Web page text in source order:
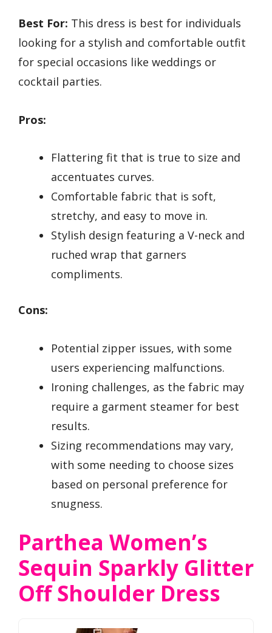
Best For: This dress is best for individuals
looking for a stylish and comfortable outfit
for special occasions like weddings or
cocktail parties.
Pros:
Flattering fit that is true to size and
accentuates curves.
Comfortable fabric that is soft,
stretchy, and easy to move in.
Stylish design featuring a V-neck and
ruched wrap that garners
compliments.
Cons:
Potential zipper issues, with some
users experiencing malfunctions.
Ironing challenges, as the fabric may
require a garment steamer for best
results.
Sizing recommendations may vary,
with some needing to choose sizes
based on personal preference for
snugness.
Parthea Women’s
Sequin Sparkly Glitter
Off Shoulder Dress